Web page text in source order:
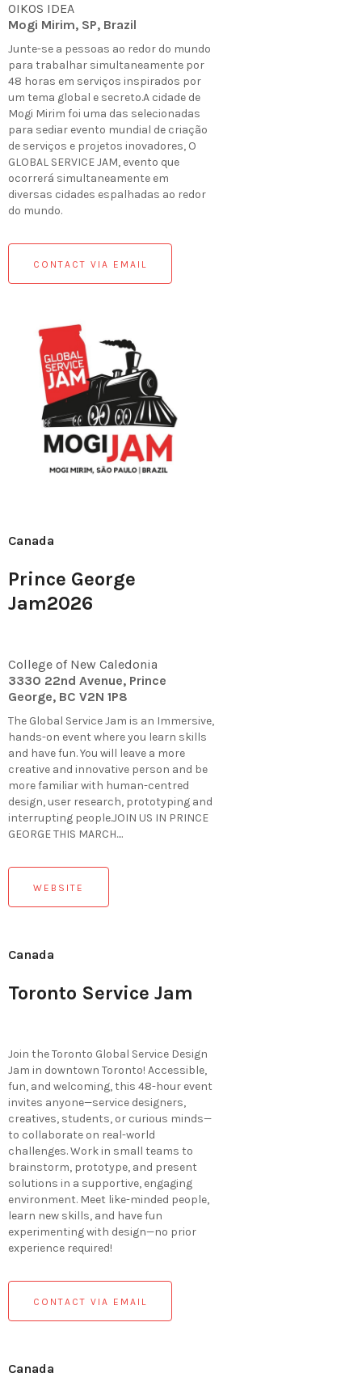
OIKOS IDEA
Mogi Mirim, SP, Brazil
Junte-se a pessoas ao redor do mundo
para trabalhar simultaneamente por
48 horas em serviços inspirados por
um tema global e secreto.A cidade de
Mogi Mirim foi uma das selecionadas
para sediar evento mundial de criação
de serviços e projetos inovadores, O
GLOBAL SERVICE JAM, evento que
ocorrerá simultaneamente em
diversas cidades espalhadas ao redor
do mundo.
CONTACT VIA EMAIL
Canada
Prince George
Jam2026
College of New Caledonia
3330 22nd Avenue, Prince
George, BC V2N 1P8
The Global Service Jam is an Immersive,
hands-on event where you learn skills
and have fun. You will leave a more
creative and innovative person and be
more familiar with human-centred
design, user research, prototyping and
interrupting people.JOIN US IN PRINCE
GEORGE THIS MARCH....
WEBSITE
Canada
Toronto Service Jam
Join the Toronto Global Service Design
Jam in downtown Toronto! Accessible,
fun, and welcoming, this 48-hour event
invites anyone—service designers,
creatives, students, or curious minds—
to collaborate on real-world
challenges. Work in small teams to
brainstorm, prototype, and present
solutions in a supportive, engaging
environment. Meet like-minded people,
learn new skills, and have fun
experimenting with design—no prior
experience required!
CONTACT VIA EMAIL
Canada